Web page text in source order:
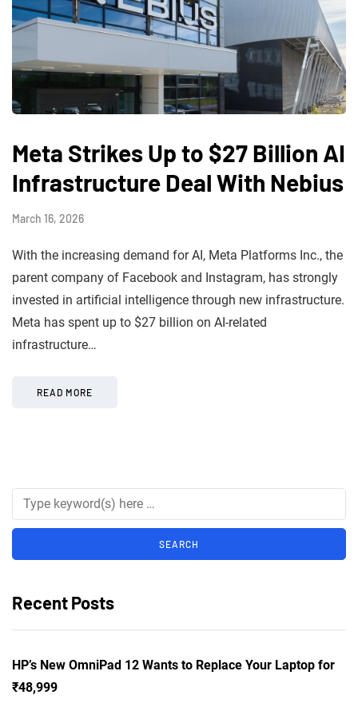
Meta Strikes Up to $27 Billion AI
Infrastructure Deal With Nebius
March 16, 2026
With the increasing demand for AI, Meta Platforms Inc., the
parent company of Facebook and Instagram, has strongly
invested in artificial intelligence through new infrastructure.
Meta has spent up to $27 billion on AI-related
infrastructure…
READ MORE
Recent Posts
HP’s New OmniPad 12 Wants to Replace Your Laptop for
₹48,999